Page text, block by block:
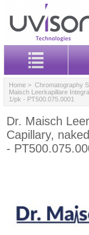
Home > Chromatography
Maisch Leerkapillare
1/pk - PT500.075.0001
Dr. Maisch
Capillary,
-